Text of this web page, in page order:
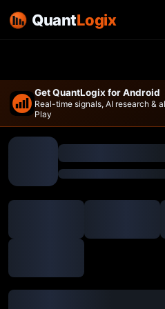
Get QuantLogix for Android
Real-time signals, AI research &
Play
QuantLogix